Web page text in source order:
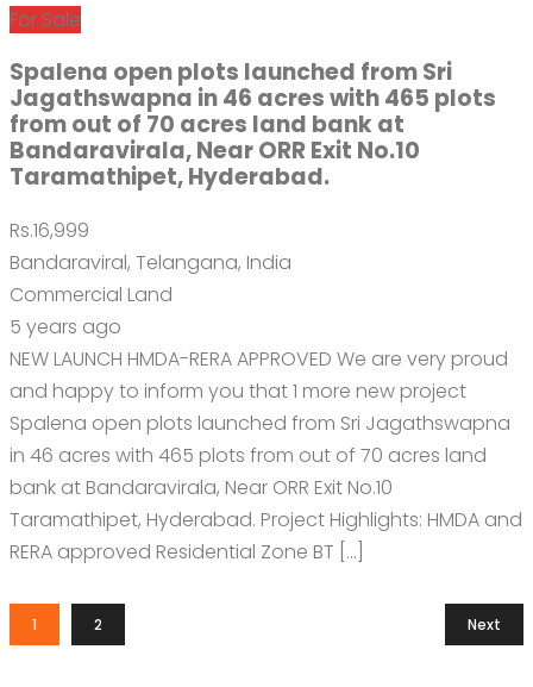
For Sale
Spalena open plots launched from Sri
Jagathswapna in 46 acres with 465 plots
from out of 70 acres land bank at
Bandaravirala, Near ORR Exit No.10
Taramathipet, Hyderabad.
Rs.16,999
Bandaraviral, Telangana, India
Commercial Land
5 years ago
NEW LAUNCH HMDA-RERA APPROVED We are very proud
and happy to inform you that 1 more new project
Spalena open plots launched from Sri Jagathswapna
in 46 acres with 465 plots from out of 70 acres land
bank at Bandaravirala, Near ORR Exit No.10
Taramathipet, Hyderabad. Project Highlights: HMDA and
RERA approved Residential Zone BT […]
1 2 Next